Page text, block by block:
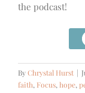
the podcast!
ByChrystal Hurst |
faith, Focus,hope,